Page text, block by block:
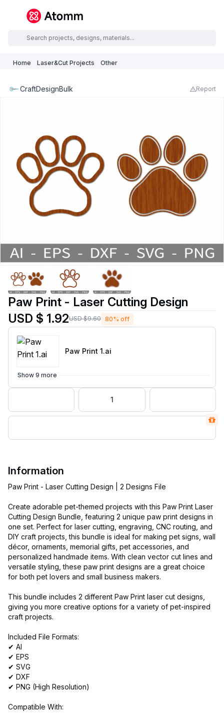
Home Laser&Cut Projects Other
CraftDesignBulk Report
Paw Print - Laser Cutting Design
USD $ 1.92USD $9.60 80% off
Paw Print 1.ai
Show 9 more
1
Information
Paw Print - Laser Cutting Design | 2 Designs File
Create adorable pet-themed projects with this Paw Print Laser
Cutting Design Bundle, featuring 2 unique paw print designs in
one set. Perfect for laser cutting, engraving, CNC routing, and
DIY craft projects, this bundle is ideal for making pet signs, wall
décor, ornaments, memorial gifts, pet accessories, and
personalized handmade items. With clean vector cut lines and
versatile styling, these paw print designs are a great choice
for both pet lovers and small business makers.
This bundle includes 2 different Paw Print laser cut designs,
giving you more creative options for a variety of pet-inspired
craft projects.
Included File Formats:
✔ AI
✔ EPS
✔ SVG
✔ DXF
✔ PNG (High Resolution)
Compatible With: